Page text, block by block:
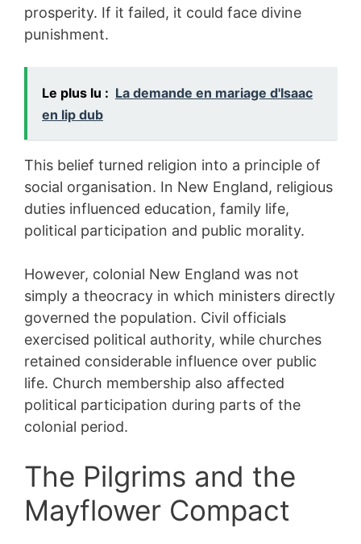
prosperity. If it failed, it could face divine
punishment.
Le plus lu : La demande en mariage d'Isaac
en lip dub
This belief turned religion into a principle of
social organisation. In New England, religious
duties influenced education, family life,
political participation and public morality.
However, colonial New England was not
simply a theocracy in which ministers directly
governed the population. Civil officials
exercised political authority, while churches
retained considerable influence over public
life. Church membership also affected
political participation during parts of the
colonial period.
The Pilgrims and the
Mayflower Compact